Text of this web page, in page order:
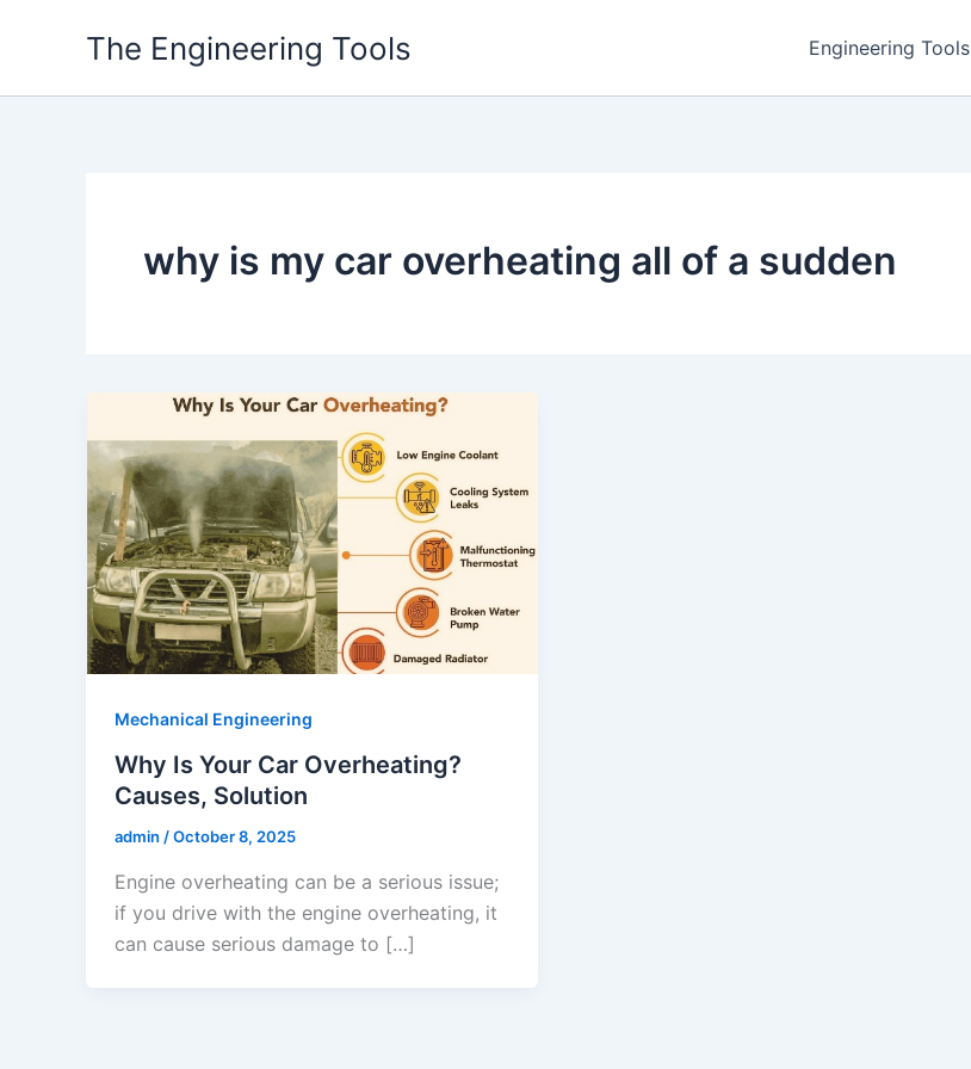
The Engineering Tools Engineering Tools
why is my car overheating all of a sudden
Mechanical Engineering
Why Is Your Car Overheating?
Causes, Solution
admin /October 8, 2025
Engine overheating can be a serious issue;
if you drive with the engine overheating, it
can cause serious damage to […]